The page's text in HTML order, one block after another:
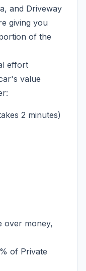
and Driveway
giving you
of the
effort
value
2 minutes)
over money,
of Private